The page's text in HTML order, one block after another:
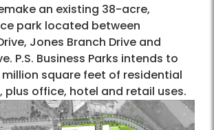
an existing 38-acre,
park located between
Jones Branch Drive and
P.S. Business Parks intends to
square feet of residential
plus office, hotel and retail uses.